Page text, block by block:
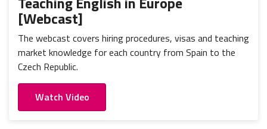
[Webcast]
The webcast covers hiring procedures, visas and teaching
market knowledge for each country from Spain to the
Czech Republic.
Watch Video